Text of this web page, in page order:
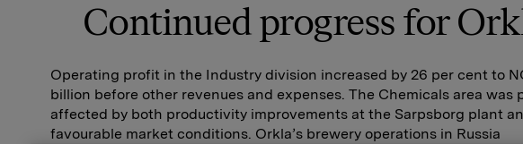
Continued progress for
Operating profit in the Industry division increased by 26 per cent to
billion before other revenues and expenses. The Chemicals area was
affected by both productivity improvements at the Sarpsborg plant
favourable market conditions. Orkla’s brewery operations in Russia